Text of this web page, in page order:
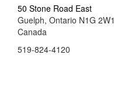
50 Stone Road East
Guelph, Ontario N1G 2W1
Canada
519-824-4120